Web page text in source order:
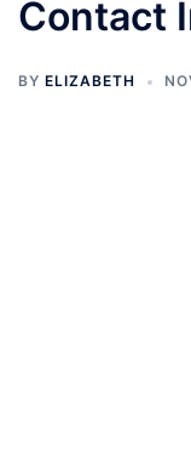
Contact
BY ELIZABETH